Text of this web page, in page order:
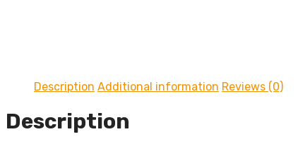
Description Additional information Reviews (0)
Description